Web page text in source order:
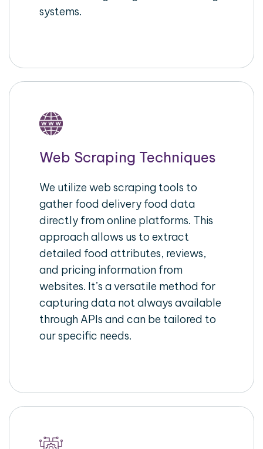
systems.
Web Scraping Techniques
We utilize web scraping tools to
gather food delivery food data
directly from online platforms. This
approach allows us to extract
detailed food attributes, reviews,
and pricing information from
websites. It’s a versatile method for
capturing data not always available
through APIs and can be tailored to
our specific needs.